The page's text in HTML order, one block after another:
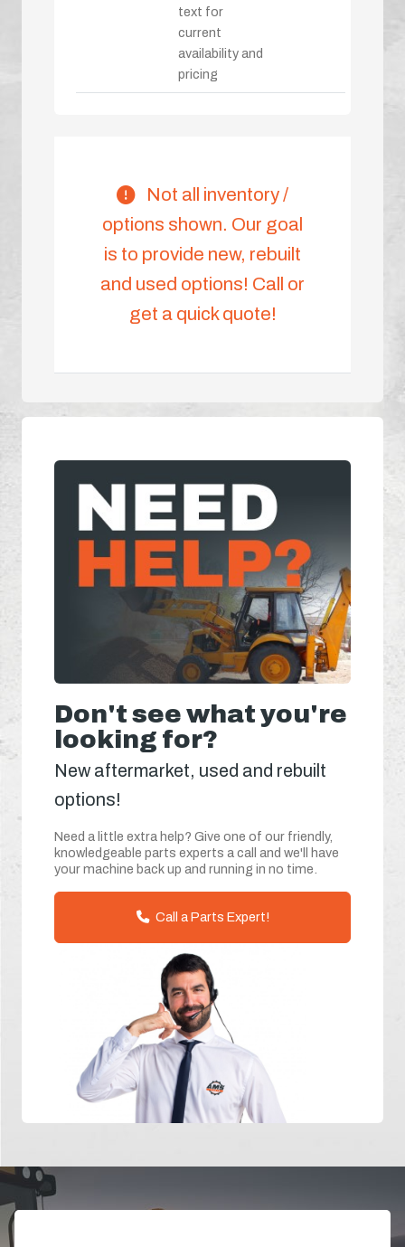
text for
current
availability and
pricing
Not all inventory /
options shown. Our goal
is to provide new, rebuilt
and used options! Call or
get a quick quote!
Don't see what you're
looking for?
New aftermarket, used and rebuilt
options!
Need a little extra help? Give one of our friendly,
knowledgeable parts experts a call and we'll have
your machine back up and running in no time.
Call a Parts Expert!